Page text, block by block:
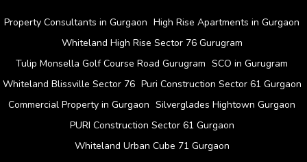
Property Consultants in Gurgaon High Rise Apartments in Gurgaon
Whiteland High Rise Sector 76 Gurugram
Tulip Monsella Golf Course Road Gurugram SCO in Gurugram
Whiteland Blissville Sector 76 Puri Construction Sector 61 Gurgaon
Commercial Property in Gurgaon Silverglades Hightown Gurgaon
PURI Construction Sector 61 Gurgaon
Whiteland Urban Cube 71 Gurgaon